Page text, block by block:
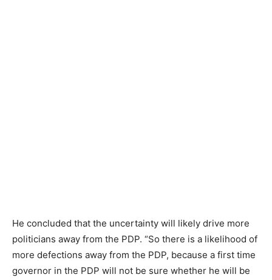
He concluded that the uncertainty will likely drive more
politicians away from the PDP. “So there is a likelihood of
more defections away from the PDP, because a first time
governor in the PDP will not be sure whether he will be